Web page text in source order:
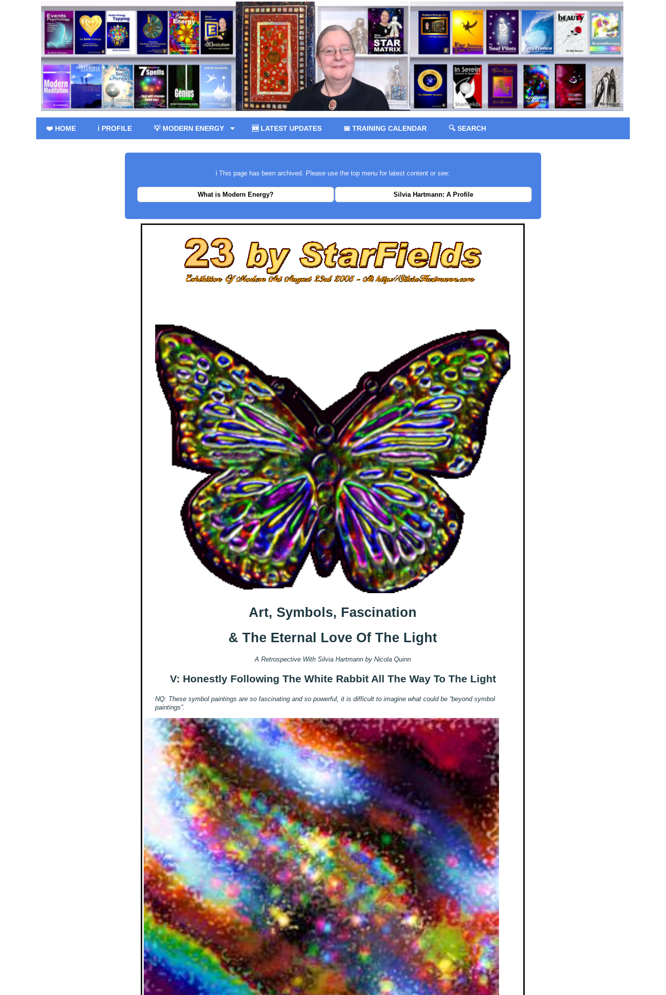
❤️ HOME ℹ️ PROFILE 💡 MODERN ENERGY 🆕 LATEST UPDATES 📅 TRAINING CALENDAR 🔍 SEARCH
ℹ️ This page has been archived. Please use the top menu for latest content or see:
What is Modern Energy? Silvia Hartmann: A Profile
Art, Symbols, Fascination
& The Eternal Love Of The Light
A Retrospective With Silvia Hartmann by Nicola Quinn
V: Honestly Following The White Rabbit All The Way To The Light
NQ: These symbol paintings are so fascinating and so powerful, it is difficult to imagine what could be “beyond symbol
paintings”.